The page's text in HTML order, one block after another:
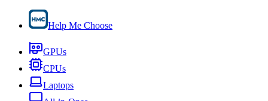
Help Me Choose
GPUs
CPUs
Laptops